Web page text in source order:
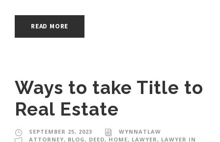
READ MORE
Ways to take Title to
Real Estate
SEPTEMBER 25, 2023
WYNNATLAW
ATTORNEY, BLOG , DEED, HOME, LAWYER , LAWYER IN